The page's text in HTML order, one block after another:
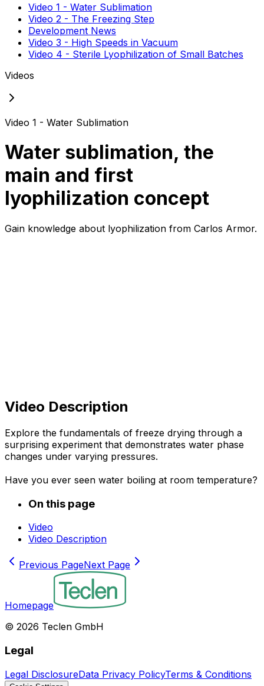
Video 1 - Water Sublimation
Video 2 - The Freezing Step
Development News
Video 3 - High Speeds in Vacuum
Video 4 - Sterile Lyophilization of Small Batches
Videos
Video 1 - Water Sublimation
Water sublimation, the
main and first
lyophilization concept
Gain knowledge about lyophilization from Carlos Armor.
Video Description
Explore the fundamentals of freeze drying through a
surprising experiment that demonstrates water phase
changes under varying pressures.
Have you ever seen water boiling at room temperature?
On this page
Video
Video Description
Previous PageNext Page
Homepage
© 2026 Teclen GmbH
Legal
Legal DisclosureData Privacy PolicyTerms & Conditions